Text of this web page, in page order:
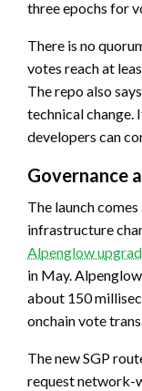
three epochs for
There is no
votes reach at
The repo also
technical change.
developers can
Governance
The launch
infrastructure
Alpenglow
in May.
about 150
onchain vote
The new SGP
request network-